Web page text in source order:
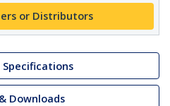
or Distributors
Downloads